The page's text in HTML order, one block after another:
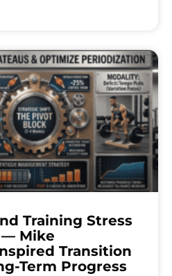
Training Stress
Mike
Transition
Term Progress